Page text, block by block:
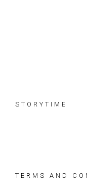
STORYTIME
TERMS AND